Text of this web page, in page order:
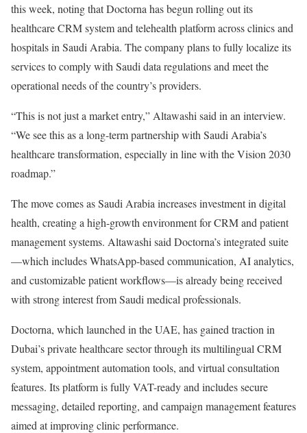
this week, noting that Doctorna has begun rolling out its
healthcare CRM system and telehealth platform across clinics and
hospitals in Saudi Arabia. The company plans to fully localize its
services to comply with Saudi data regulations and meet the
operational needs of the country’s providers.
“This is not just a market entry,” Altawashi said in an interview.
“We see this as a long-term partnership with Saudi Arabia’s
healthcare transformation, especially in line with the Vision 2030
roadmap.”
The move comes as Saudi Arabia increases investment in digital
health, creating a high-growth environment for CRM and patient
management systems. Altawashi said Doctorna’s integrated suite
—which includes WhatsApp-based communication, AI analytics,
and customizable patient workflows—is already being received
with strong interest from Saudi medical professionals.
Doctorna, which launched in the UAE, has gained traction in
Dubai’s private healthcare sector through its multilingual CRM
system, appointment automation tools, and virtual consultation
features. Its platform is fully VAT-ready and includes secure
messaging, detailed reporting, and campaign management features
aimed at improving clinic performance.